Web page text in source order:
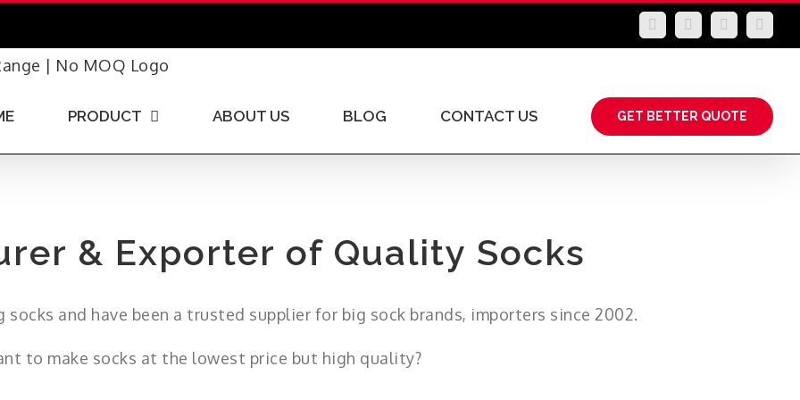
LinkedInFacebookYouTube
PRODUCT ABOUT US BLOG CONTACT US GET BETTER QUOTE
& Exporter of Quality Socks
and have been a trusted supplier for big sock brands, importers since 2002.
to make socks at the lowest price but high quality?